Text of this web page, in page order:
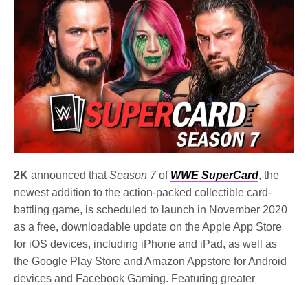
2K announced thatSeason 7of WWE SuperCard, the
newest addition to the action-packed collectible card-
battling game, is scheduled to launch in November 2020
as a free, downloadable update on the Apple App Store
for iOS devices, including iPhone and iPad, as well as
the Google Play Store and Amazon Appstore for Android
devices and Facebook Gaming. Featuring greater